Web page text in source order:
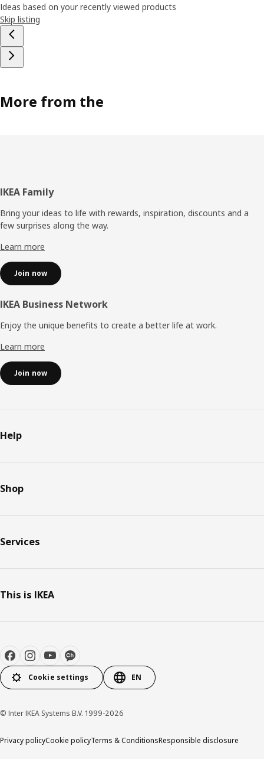
Ideas based on your recently viewed products
Skip listing
More from the
Footer
IKEA Family
Bring your ideas to life with rewards, inspiration, discounts and a
few surprises along the way.
Learn more
Join now
IKEA Business Network
Enjoy the unique benefits to create a better life at work.
Learn more
Join now
Help
Shop
Services
This is IKEA
Cookie settings EN
© Inter IKEA Systems B.V. 1999-2026
Privacy policyCookie policyTerms & ConditionsResponsible disclosure